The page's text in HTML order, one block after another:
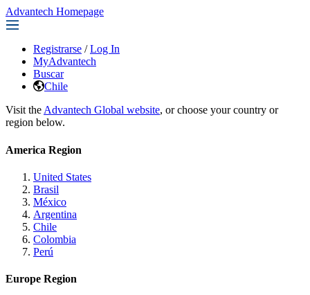
Advantech Homepage
Registrarse / Log In
MyAdvantech
Buscar
Chile
Visit the Advantech Global website, or choose your country or
region below.
America Region
United States
Brasil
México
Argentina
Chile
Colombia
Perú
Europe Region